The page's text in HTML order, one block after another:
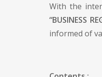
With the
“BUSINESS
informed of